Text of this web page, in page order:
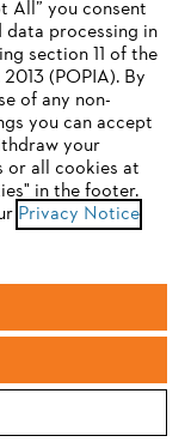
support. For
that you switch
All” you consent
processing in
section 11 of the
(POPIA). By
of any non-
you can accept
your
or all cookies at
in the footer.
Privacy Notice